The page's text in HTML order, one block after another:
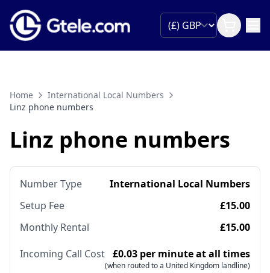
Home
International Local Numbers
Linz phone numbers
Linz phone numbers
Number Type
International Local Numbers
Setup Fee
£15.00
Monthly Rental
£15.00
Incoming Call Cost £0.03 per minute at all times
(when routed to a United Kingdom landline)